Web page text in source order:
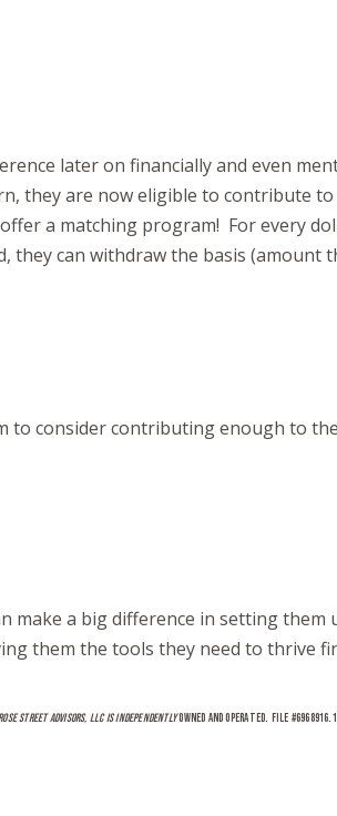
later on financially and even
they are now eligible to contribute
a matching program! For every
can withdraw the basis
to consider contributing enough to
a big difference in setting
them the tools they need to thrive
STREET ADVISORS, LLC IS INDEPENDENTLYOWNED AND OPERATED. FILE #6968916.1